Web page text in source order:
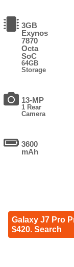
3GB
Exynos
7870
Octa
SoC
64GB
Storage
13-MP
1 Rear
Camera
3600
mAh
Galaxy J7 Pro
$420. Search